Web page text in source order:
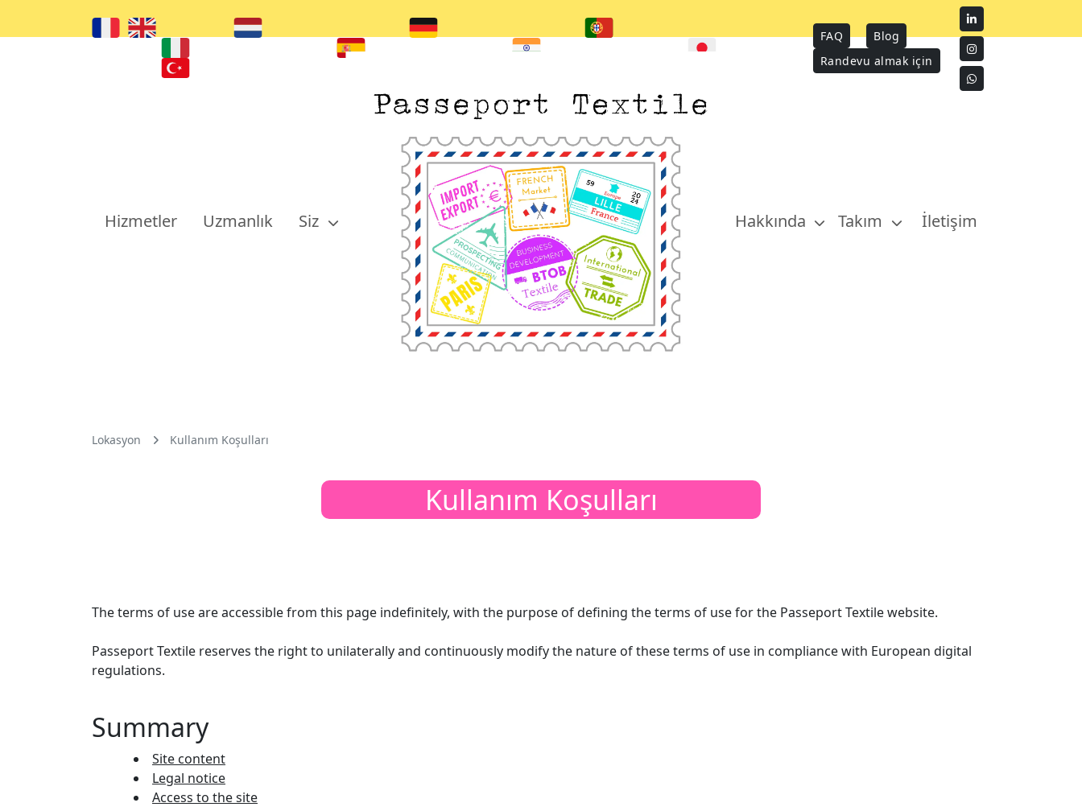
FAQ
Blog
Randevu almak için
Hizmetler Uzmanlık Siz Hakkında Takım İletişim
Lokasyon Kullanım Koşulları
Kullanım Koşulları
The terms of use are accessible from this page indefinitely, with the purpose of defining the terms of use for the Passeport Textile website.
Passeport Textile reserves the right to unilaterally and continuously modify the nature of these terms of use in compliance with European digital
regulations.
Summary
Site content
Legal notice
Access to the site